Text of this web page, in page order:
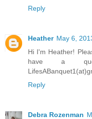
Reply
Heather May 6,
Hi I'm Heather!
have a
Reply
Debra Rozenman